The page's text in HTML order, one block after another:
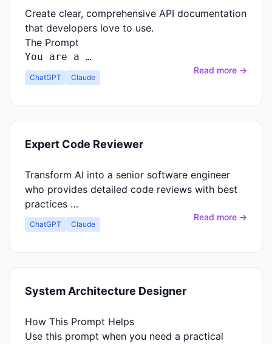
Create clear, comprehensive API documentation
that developers love to use.
The Prompt
You are a …
ChatGPT Claude
Read more →
Expert Code Reviewer
Transform AI into a senior software engineer
who provides detailed code reviews with best
practices …
ChatGPT Claude
Read more →
System Architecture Designer
How This Prompt Helps
Use this prompt when you need a practical